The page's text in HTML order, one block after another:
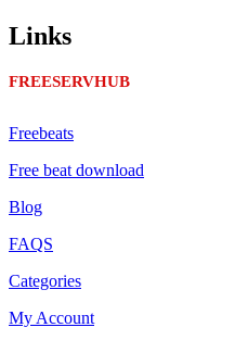
Links
FREESERVHUB
Freebeats
Free beat download
Blog
FAQS
Categories
My Account